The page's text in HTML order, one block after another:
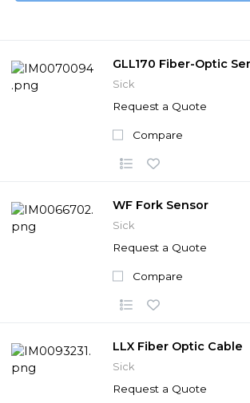
GLL170 Fiber-Optic
Sick
Request a Quote
Compare
WF Fork Sensor
Sick
Request a Quote
Compare
LLX Fiber Optic Cable
Sick
Request a Quote